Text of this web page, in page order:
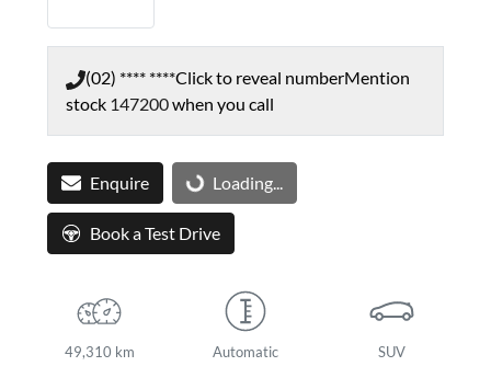
(02) **** ****Click to reveal numberMention
stock 147200when you call
Enquire Loading... Loading...
Book a Test Drive
49,310 km Automatic SUV